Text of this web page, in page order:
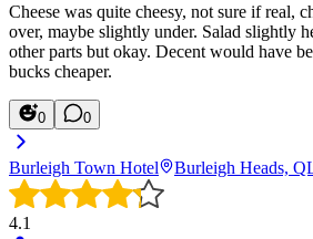
Cheese was quite cheesy, not sure if real,
over, maybe slightly under. Salad slightly
other parts but okay. Decent would have
bucks cheaper.
0 0
Burleigh Town Hotel Burleigh Heads,
4.1